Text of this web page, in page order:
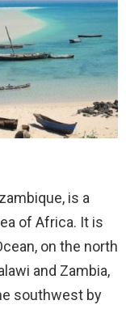
is a
of Africa. It is
on the north
and Zambia,
southwest by